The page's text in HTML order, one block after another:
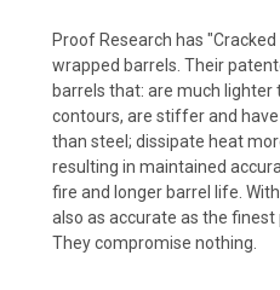
Proof Research has
wrapped barrels. Their
barrels that: are much lighter
contours, are stiffer and
than steel; dissipate heat
resulting in maintained
fire and longer barrel life.
also as accurate as the finest
They compromise nothing.